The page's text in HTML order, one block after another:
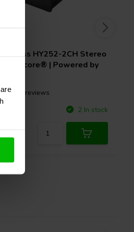
HY252-2CH Stereo
| Ncore® | Powered by
15 reviews
2 In stock